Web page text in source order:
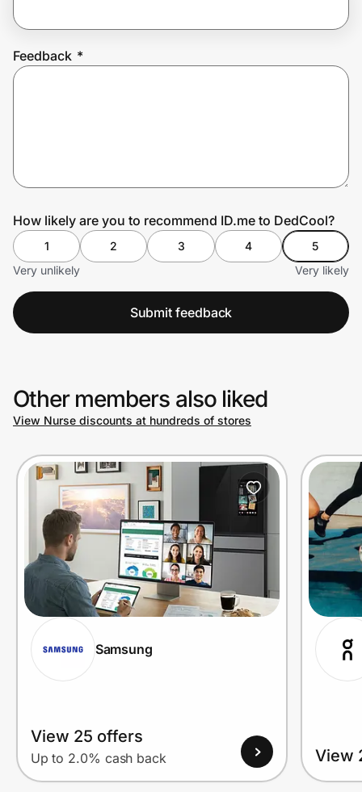
Feedback *
How likely are you to recommend ID.me to DedCool?
1 2 3 4
5
Very unlikely
Very likely
Submit feedback
Other members also liked
View Nurse discounts at hundreds of stores
Samsung
View 25 offers
Up to 2.0% cash back View